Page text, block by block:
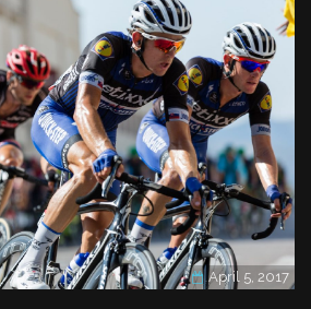
April 5, 2017